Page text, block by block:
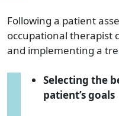
Following a patient
occupational therapist
and implementing a
Selecting the
patient’s goals